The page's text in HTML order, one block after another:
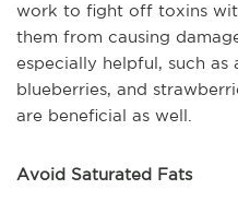
work to fight off toxins
them from causing
especially helpful, such as
blueberries, and
are beneficial as well.
Avoid Saturated Fats